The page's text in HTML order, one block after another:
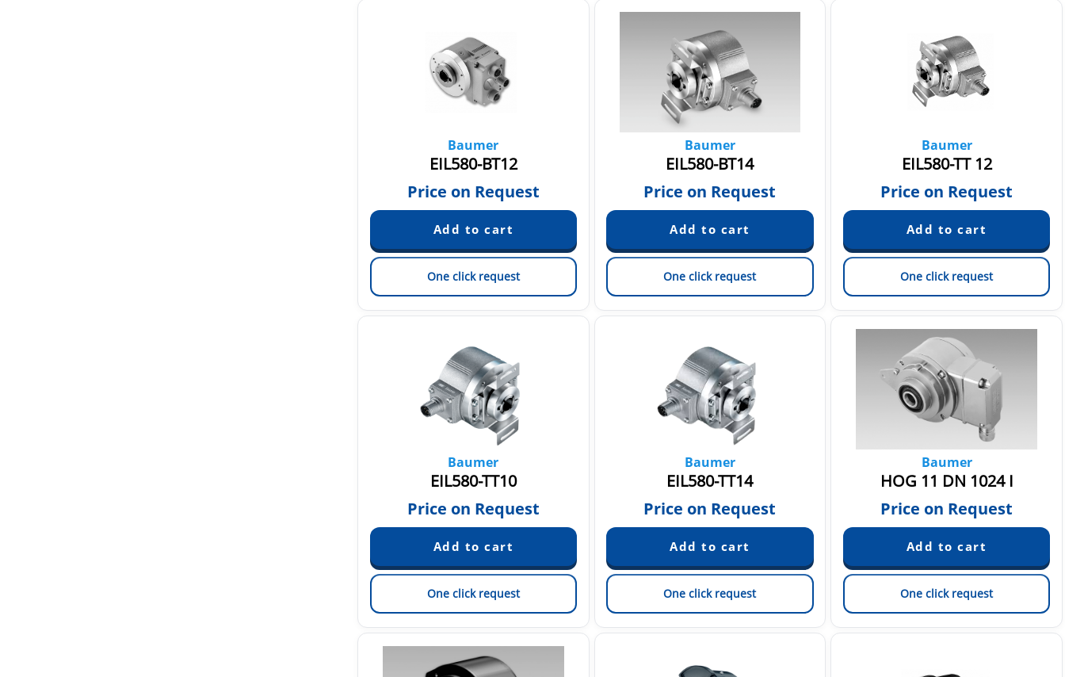
Baumer
EIL580-BT12
Price on Request
One click request
Baumer
EIL580-BT14
Price on Request
One click request
Baumer
EIL580-TT 12
Price on Request
One click request
Baumer
EIL580-TT10
Price on Request
One click request
Baumer
EIL580-TT14
Price on Request
One click request
Baumer
HOG 11 DN 1024 I
Price on Request
One click request